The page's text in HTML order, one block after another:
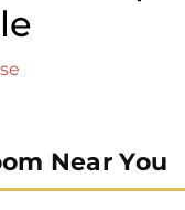
Near You